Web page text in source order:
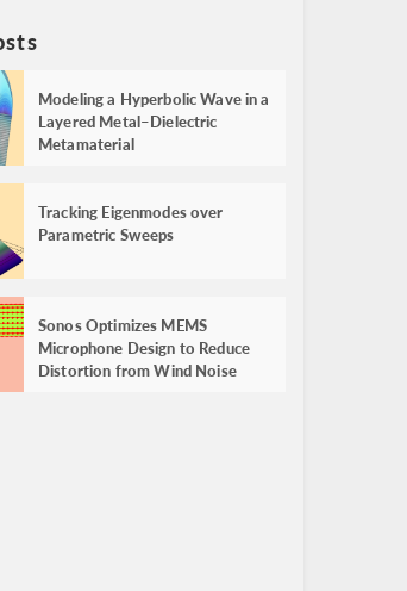
Modeling a Hyperbolic Wave in a
Layered Metal–Dielectric
Metamaterial
Tracking Eigenmodes over
Parametric Sweeps
Sonos Optimizes MEMS
Microphone Design to Reduce
Distortion from Wind Noise